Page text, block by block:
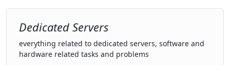
Dedicated Servers
everything related to dedicated servers, software and
hardware related tasks and problems